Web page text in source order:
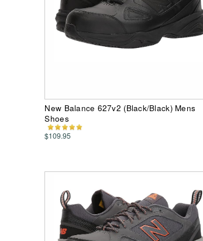
New Balance 627v2 (Black/Black) Mens
Shoes
$109.95